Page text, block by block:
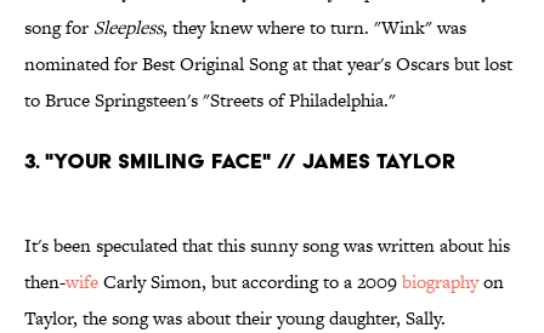
song for Sleepless, they knew where to turn. "Wink" was
nominated for Best Original Song at that year's Oscars but lost
to Bruce Springsteen's "Streets of Philadelphia."
3. "YOUR SMILING FACE" // JAMES TAYLOR
It's been speculated that this sunny song was written about his
then-wifeCarly Simon, but according to a 2009biographyon
Taylor, the song was about their young daughter, Sally.